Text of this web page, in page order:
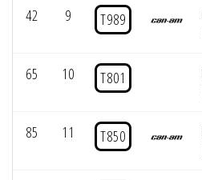
42 9 T989
65 10 T801
85 11 T850